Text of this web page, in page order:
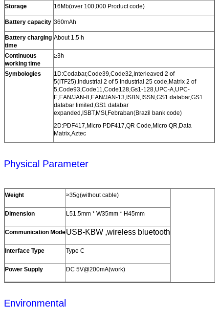
Storage 16Mb(over 100,000 Product code)
Battery capacity 360mAh
Battery charging
time
About 1.5 h
Continuous
working time
≥3h
Symbologies
1D:Codabar,Code39,Code32,Interleaved 2 of
5(ITF25),Industrial 2 of 5 Industrial 25 code,Matrix 2 of
5,Code93,Code11,Code128,Gs1-128,UPC-A,UPC-
E,EAN/JAN-8,EAN/JAN-13,ISBN,ISSN,GS1 databar,GS1
databar limited,GS1 databar
expanded,ISBT,MSI,Febraban(Brazil bank code)
2D:PDF417,Micro PDF417,QR Code,Micro QR,Data
Matrix,Aztec
Physical Parameter
Weight ≈35g(without cable)
Dimension L51.5mm * W35mm * H45mm
Communication ModeUSB-KBW ,wireless bluetooth
Interface Type Type C
Power Supply DC 5V@200mA(work)
Environmental